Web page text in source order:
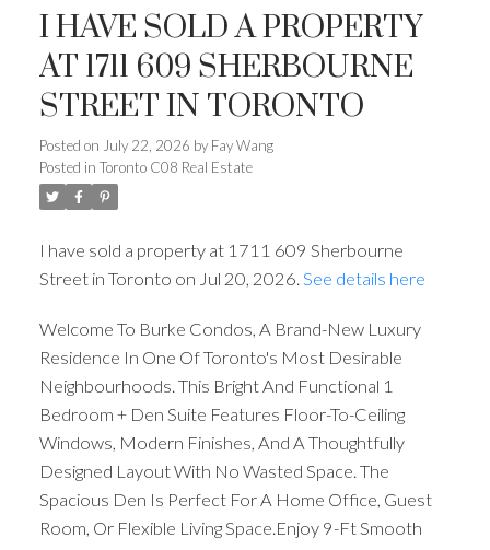
I HAVE SOLD A PROPERTY
AT 1711 609 SHERBOURNE
STREET IN TORONTO
Posted on July 22, 2026 by Fay Wang
Posted in Toronto C08 Real Estate
I have sold a property at 1711 609 Sherbourne
Street in Toronto on Jul 20, 2026. See details here
Welcome To Burke Condos, A Brand-New Luxury
Residence In One Of Toronto's Most Desirable
Neighbourhoods. This Bright And Functional 1
Bedroom + Den Suite Features Floor-To-Ceiling
Windows, Modern Finishes, And A Thoughtfully
Designed Layout With No Wasted Space. The
Spacious Den Is Perfect For A Home Office, Guest
Room, Or Flexible Living Space.Enjoy 9-Ft Smooth